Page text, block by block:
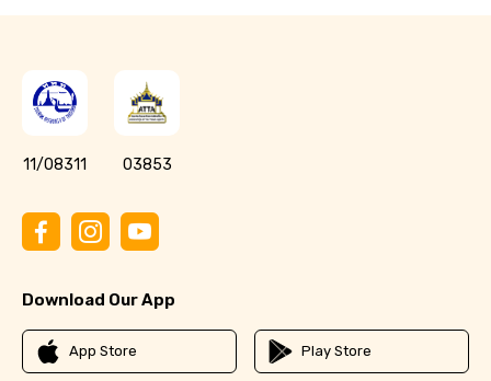
11/08311 03853
Download Our App
App Store Play Store